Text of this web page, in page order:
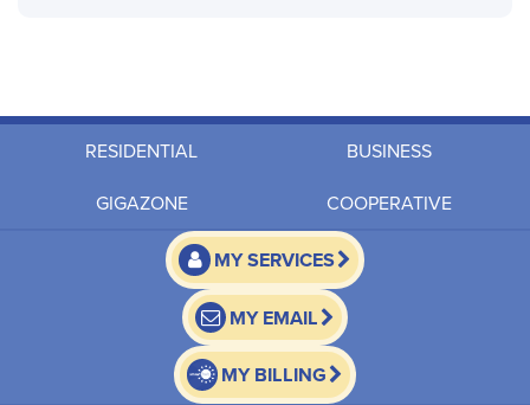
RESIDENTIAL
BUSINESS
GIGAZONE
COOPERATIVE
MY SERVICES
MY EMAIL
MY BILLING